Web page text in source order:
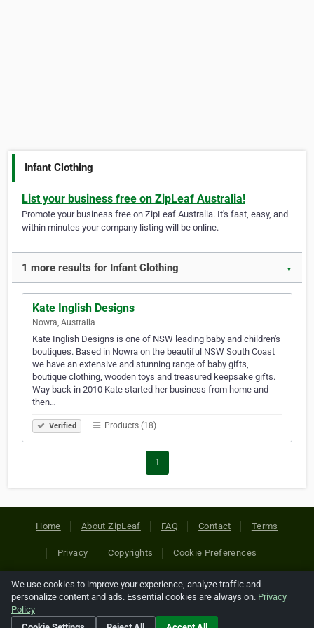
Infant Clothing
List your business free on ZipLeaf Australia!
Promote your business free on ZipLeaf Australia. It's fast, easy, and
within minutes your company listing will be online.
1 more results for Infant Clothing ▼
Kate Inglish Designs
Nowra, Australia
Kate Inglish Designs is one of NSW leading baby and children's
boutiques. Based in Nowra on the beautiful NSW South Coast
we have an extensive and stunning range of baby gifts,
boutique clothing, wooden toys and treasured keepsake gifts.
Way back in 2010 Kate started her business from home and
then…
Verified Products (18)
1
Home About ZipLeaf FAQ Contact Terms
Privacy Copyrights Cookie Preferences
Copyright © 2026 Netcode, Inc. All Rights Reserved. All
references relating to third-party companies are copyright of
their respective holders.
We use cookies to improve your experience, analyze traffic and
personalize content and ads. Essential cookies are always on. Privacy
Policy